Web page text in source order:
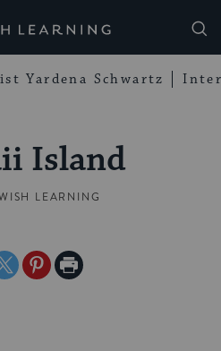
Learning
Yardena Schwartz
Island
LEARNING
SharePrint